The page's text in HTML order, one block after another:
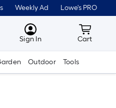
Weekly Ad Lowe's PRO
MyLowes
Sign In Cart
Cart
Outdoor Tools